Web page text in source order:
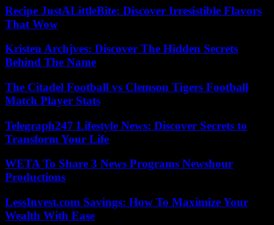
Recipe JustALittleBite: Discover Irresistible Flavors
That Wow
Kristen Archjves: Discover The Hidden Secrets
Behind The Name
The Citadel Football vs Clemson Tigers Football
Match Player Stats
Telegraph247 Lifestyle News: Discover Secrets to
Transform Your Life
WETA To Share 3 News Programs Newshour
Productions
LessInvest.com Savings: How To Maximize Your
Wealth With Ease